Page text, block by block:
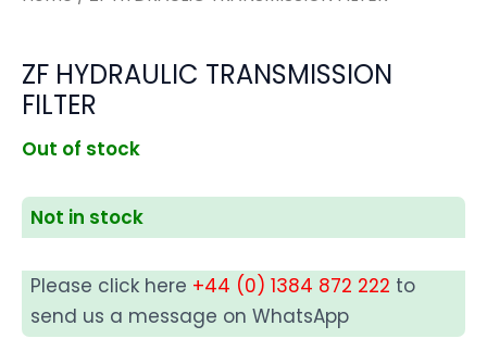
ZF HYDRAULIC TRANSMISSION
FILTER
Out of stock
Not in stock
Please click here +44 (0) 1384 872 222 to
send us a message on WhatsApp